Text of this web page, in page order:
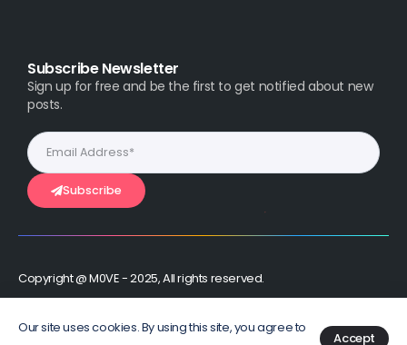
Subscribe Newsletter
Sign up for free and be the first to get notified about new
posts.
Subscribe
Copyright @ M0VE - 2025, All rights reserved.
Our site uses cookies. By using this site, you agree to
Accept